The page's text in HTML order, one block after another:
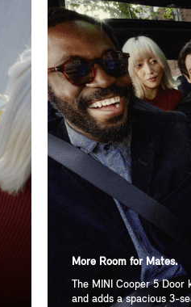
More Room for Mates.
The MINI Cooper 5
and adds a spacious 3-